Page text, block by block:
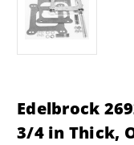
Edelbrock
3/4 in Thick,